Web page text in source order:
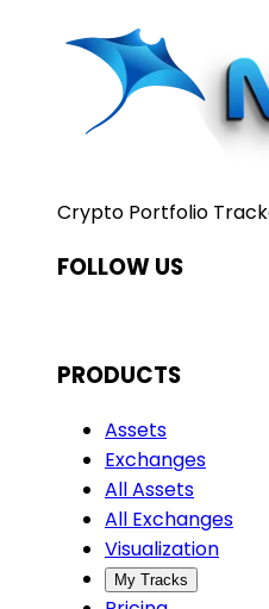
Crypto Portfolio
FOLLOW US
PRODUCTS
Assets
Exchanges
All Assets
All Exchanges
Visualization
My Tracks